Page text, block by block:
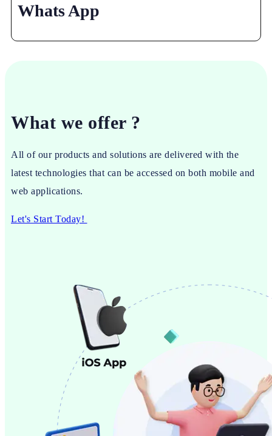
Whats App
What we offer ?
All of our products and solutions are delivered with the
latest technologies that can be accessed on both mobile and
web applications.
Let's Start Today!